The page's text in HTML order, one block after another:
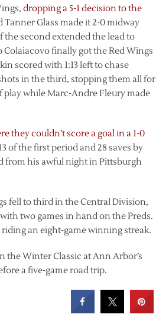
dropping a 5-1 decision to the
Tanner Glass made it 2-0 midway
the second extended the lead to
finally got the Red Wings
scored with 1:13 left to chase
in the third, stopping them all for
play while Marc-Andre Fleury made
they couldn’t score a goal in a 1-0
of the first period and 28 saves by
from his awful night in Pittsburgh
fell to third in the Central Division,
two games in hand on the Preds.
an eight-game winning streak.
the Winter Classic at Ann Arbor’s
a five-game road trip.